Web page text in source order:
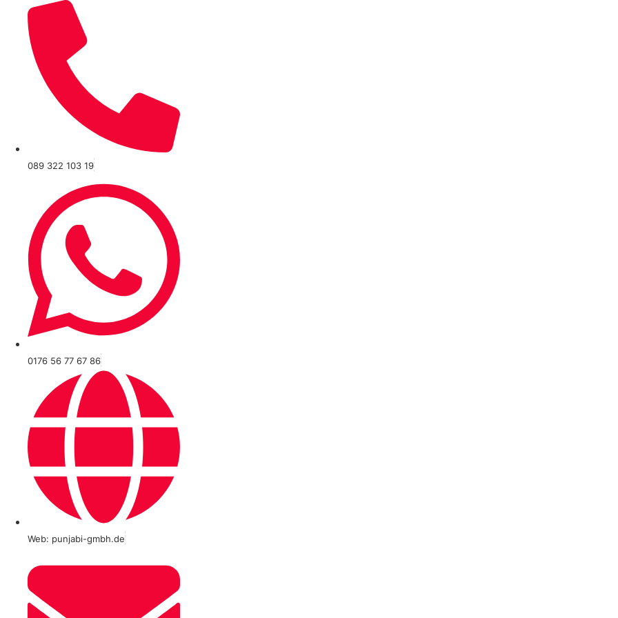
089 322 103 19
0176 56 77 67 86
Web: punjabi-gmbh.de